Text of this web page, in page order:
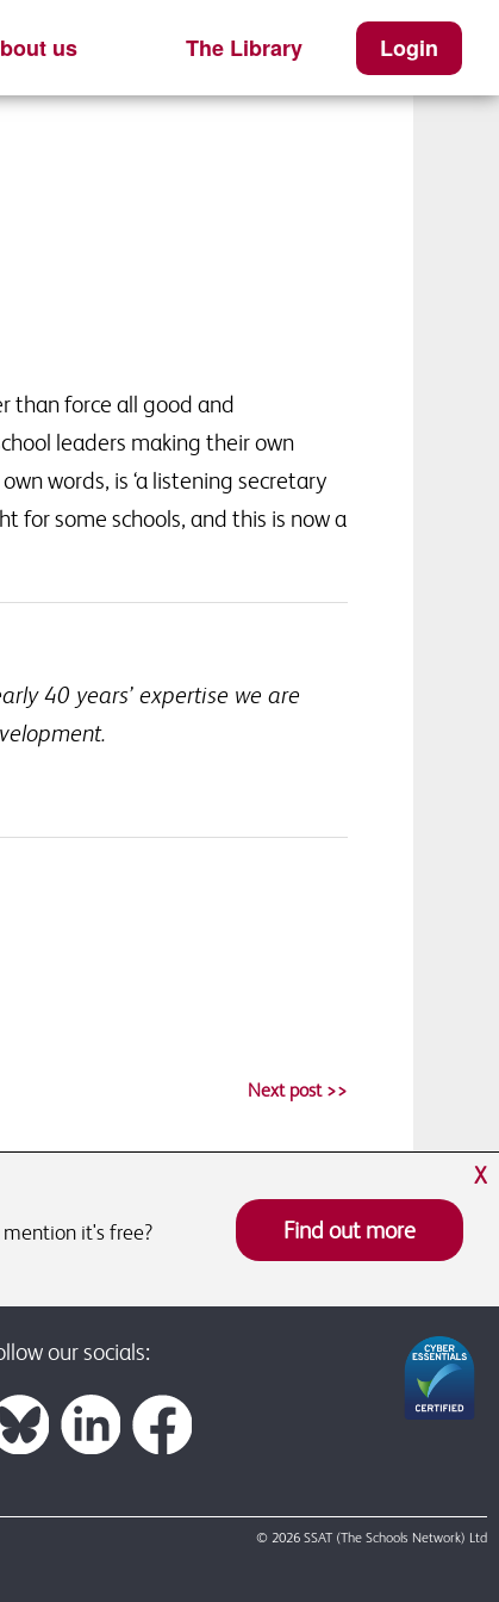
us The Library Login
than force all good and
leaders making their own
words, is ‘a listening secretary
for some schools, and this is now a
40 years’ expertise we are
Next post >>
it's free?
Find out more
X
our socials:
© 2026 SSAT (The Schools Network) Ltd